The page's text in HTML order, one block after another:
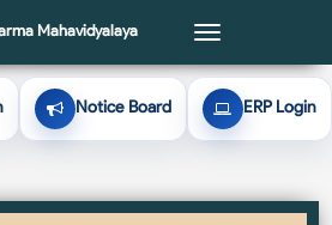
Mahavidyalaya
Toggle
Notice Board ERP Login